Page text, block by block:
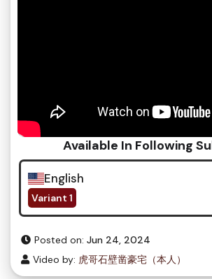
Available In Following
English
Variant 1
Posted on: Jun 24, 2024
Video by: 虎哥石壁凿豪宅（本人）